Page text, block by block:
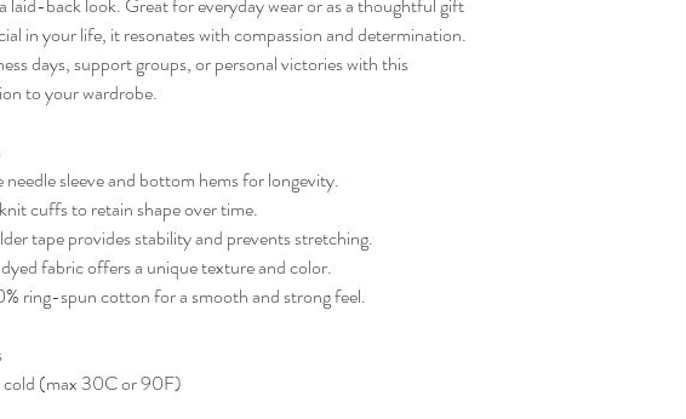
in your life, it resonates with compassion and determination.
days, support groups, or personal victories with this
to your wardrobe.
sleeve and bottom hems for longevity.
cuffs to retain shape over time.
tape provides stability and prevents stretching.
fabric offers a unique texture and color.
ring-spun cotton for a smooth and strong feel.
cold (max 30C or 90F)